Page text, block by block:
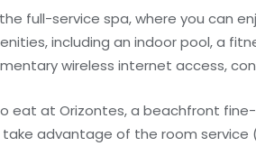
full-service spa, where you can
including an indoor pool, a
wireless internet access,
eat at Orizontes, a beachfront
advantage of the room